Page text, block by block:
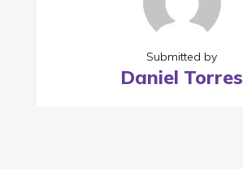
Submitted by
Daniel Torres